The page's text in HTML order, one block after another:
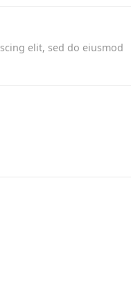
elit, sed do eiusmod